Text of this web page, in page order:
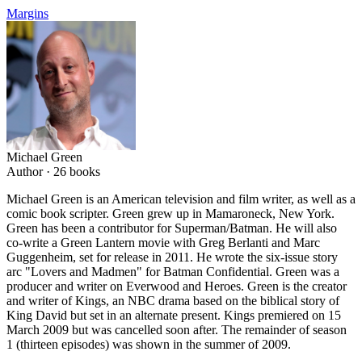
Margins
Michael Green
Author · 26 books
Michael Green is an American television and film writer, as well as a
comic book scripter. Green grew up in Mamaroneck, New York.
Green has been a contributor for Superman/Batman. He will also
co-write a Green Lantern movie with Greg Berlanti and Marc
Guggenheim, set for release in 2011. He wrote the six-issue story
arc "Lovers and Madmen" for Batman Confidential. Green was a
producer and writer on Everwood and Heroes. Green is the creator
and writer of Kings, an NBC drama based on the biblical story of
King David but set in an alternate present. Kings premiered on 15
March 2009 but was cancelled soon after. The remainder of season
1 (thirteen episodes) was shown in the summer of 2009.